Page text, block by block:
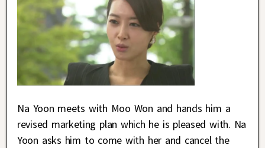
Na Yoon meets with Moo Won and hands him a
revised marketing plan which he is pleased with. Na
Yoon asks him to come with her and cancel the